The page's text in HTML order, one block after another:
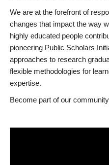
We are at the forefront of
changes that impact the way
highly educated people
pioneering Public Scholars
approaches to research
flexible methodologies for
expertise.
Become part of our